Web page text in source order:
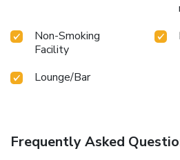
Non-Smoking
Facility
Lounge/Bar
Frequently Asked